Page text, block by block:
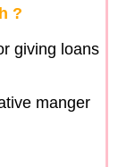
?
giving loans
manger